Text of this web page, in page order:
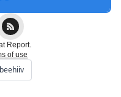
Report.
of use